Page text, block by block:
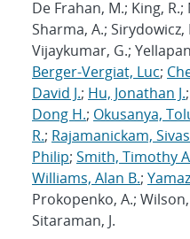
De Frahan, M.; King,
Sharma, A.; Sirydowicz,
Vijaykumar, G.;
Berger-Vergiat, Luc;
David J.; Hu, Jonathan J.;
Dong H.; Okusanya,
R.; Rajamanickam,
Philip; Smith, Timothy
Williams, Alan B.;
Prokopenko, A.;
Sitaraman, J.